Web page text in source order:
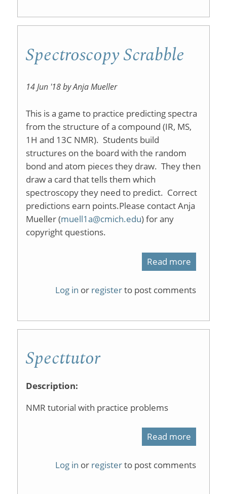
Spectroscopy Scrabble
14 Jun '18 by Anja Mueller
This is a game to practice predicting spectra
from the structure of a compound (IR, MS,
1H and 13C NMR). Students build
structures on the board with the random
bond and atom pieces they draw. They then
draw a card that tells them which
spectroscopy they need to predict. Correct
predictions earn points.Please contact Anja
Mueller (muell1a@cmich.edu) for any
copyright questions.
Read more
Log in or registerto post comments
Specttutor
Description:
NMR tutorial with practice problems
Read more
Log in or registerto post comments